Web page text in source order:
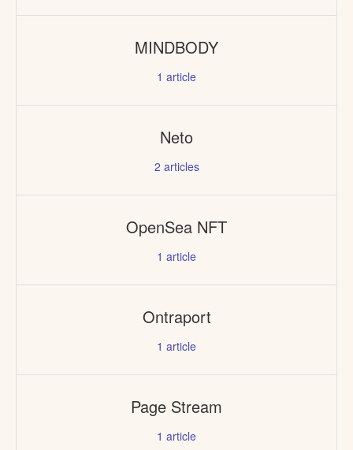
MINDBODY
1 article
Neto
2 articles
OpenSea NFT
1 article
Ontraport
1 article
Page Stream
1 article